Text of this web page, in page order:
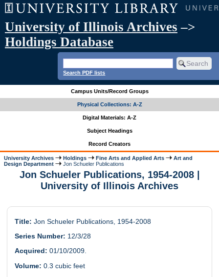
University of Illinois Archives –>
Holdings Database
Search PDF lists
Campus Units/Record Groups
Physical Collections: A-Z
Digital Materials: A-Z
Subject Headings
Record Creators
University Archives Holdings Fine Arts and Applied Arts
Art and
Design Department
Jon Schueler Publications
Jon Schueler Publications, 1954-2008 |
University of Illinois Archives
Title: Jon Schueler Publications, 1954-2008
Series Number: 12/3/28
Acquired: 01/10/2009.
Volume: 0.3 cubic feet